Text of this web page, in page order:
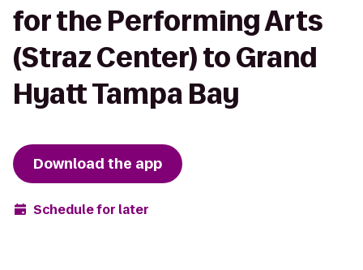
for the Performing Arts
(Straz Center) to Grand
Hyatt Tampa Bay
Download the app
Schedule for later